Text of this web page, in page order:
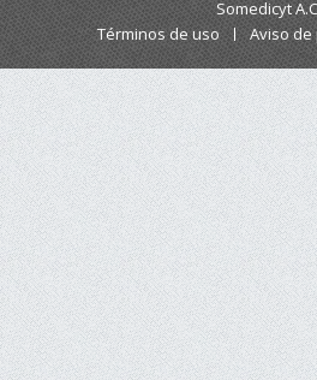
Somedicyt
Términos de uso
Aviso